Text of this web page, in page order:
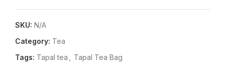
SKU: N/A
Category: Tea
Tags: Tapal tea Tapal Tea Bag